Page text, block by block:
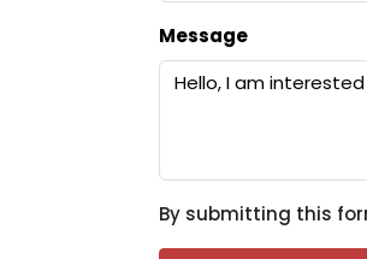
Message
By submitting this